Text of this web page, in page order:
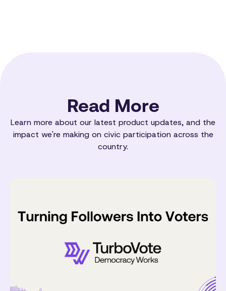
Read More
Learn more about our latest product updates, and the
impact we're making on civic participation across the
country.